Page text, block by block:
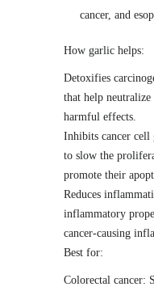
cancer, and
How garlic helps:
Detoxifies
that help neutralize
harmful effects.
Inhibits cancer cell
to slow the
promote their
Reduces
inflammatory
cancer-causing
Best for:
Colorectal cancer: